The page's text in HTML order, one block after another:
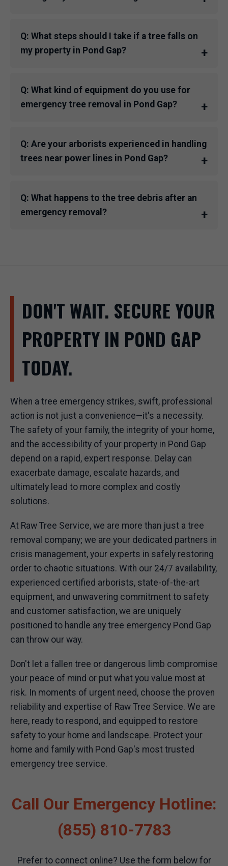
Q: What steps should I take if a tree falls on
my property in Pond Gap?
Q: What kind of equipment do you use for
emergency tree removal in Pond Gap?
Q: Are your arborists experienced in handling
trees near power lines in Pond Gap?
Q: What happens to the tree debris after an
emergency removal?
DON'T WAIT. SECURE YOUR
PROPERTY IN POND GAP
TODAY.
When a tree emergency strikes, swift, professional
action is not just a convenience—it's a necessity.
The safety of your family, the integrity of your home,
and the accessibility of your property in Pond Gap
depend on a rapid, expert response. Delay can
exacerbate damage, escalate hazards, and
ultimately lead to more complex and costly
solutions.
At Raw Tree Service, we are more than just a tree
removal company; we are your dedicated partners in
crisis management, your experts in safely restoring
order to chaotic situations. With our 24/7 availability,
experienced certified arborists, state-of-the-art
equipment, and unwavering commitment to safety
and customer satisfaction, we are uniquely
positioned to handle any tree emergency Pond Gap
can throw our way.
Don't let a fallen tree or dangerous limb compromise
your peace of mind or put what you value most at
risk. In moments of urgent need, choose the proven
reliability and expertise of Raw Tree Service. We are
here, ready to respond, and equipped to restore
safety to your home and landscape. Protect your
home and family with Pond Gap's most trusted
emergency tree service.
Call Our Emergency Hotline:
(855) 810-7783
Prefer to connect online? Use the form below for